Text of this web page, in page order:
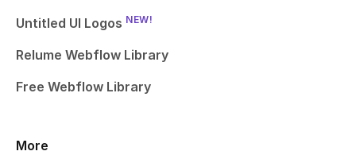
Untitled UI Logos NEW!
Relume Webflow Library
Free Webflow Library
More